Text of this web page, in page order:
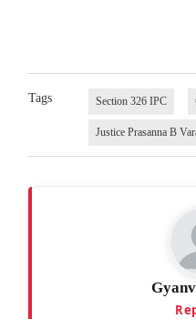
Tags Section 326 IPC
Justice Prasanna B